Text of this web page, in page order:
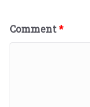
Comment*